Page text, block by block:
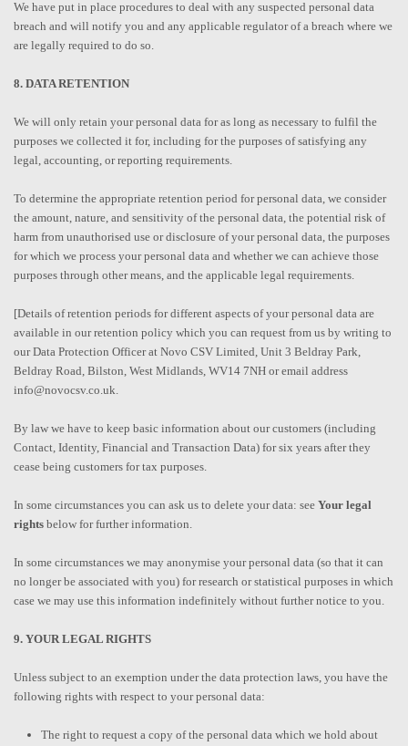
We have put in place procedures to deal with any suspected personal data
breach and will notify you and any applicable regulator of a breach where we
are legally required to do so.
8. DATA RETENTION
We will only retain your personal data for as long as necessary to fulfil the
purposes we collected it for, including for the purposes of satisfying any
legal, accounting, or reporting requirements.
To determine the appropriate retention period for personal data, we consider
the amount, nature, and sensitivity of the personal data, the potential risk of
harm from unauthorised use or disclosure of your personal data, the purposes
for which we process your personal data and whether we can achieve those
purposes through other means, and the applicable legal requirements.
[Details of retention periods for different aspects of your personal data are
available in our retention policy which you can request from us by writing to
our Data Protection Officer at Novo CSV Limited, Unit 3 Beldray Park,
Beldray Road, Bilston, West Midlands, WV14 7NH or email address
info@novocsv.co.uk.
By law we have to keep basic information about our customers (including
Contact, Identity, Financial and Transaction Data) for six years after they
cease being customers for tax purposes.
In some circumstances you can ask us to delete your data: see Your legal
rights below for further information.
In some circumstances we may anonymise your personal data (so that it can
no longer be associated with you) for research or statistical purposes in which
case we may use this information indefinitely without further notice to you.
9. YOUR LEGAL RIGHTS
Unless subject to an exemption under the data protection laws, you have the
following rights with respect to your personal data:
The right to request a copy of the personal data which we hold about